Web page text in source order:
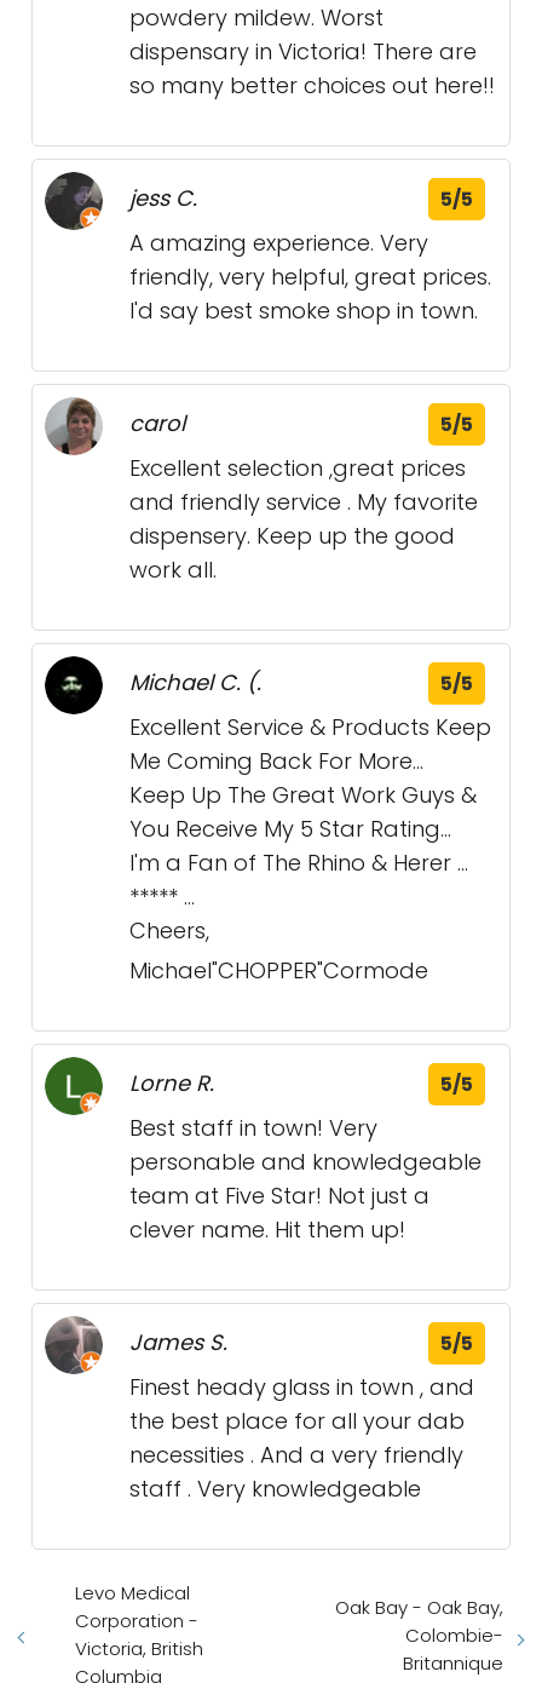
powdery mildew. Worst
dispensary in Victoria! There are
so many better choices out here!!
jess C. 5/5
A amazing experience. Very
friendly, very helpful, great prices.
I'd say best smoke shop in town.
carol 5/5
Excellent selection ,great prices
and friendly service . My favorite
dispensery. Keep up the good
work all.
Michael C. (. 5/5
Excellent Service & Products Keep
Me Coming Back For More...
Keep Up The Great Work Guys &
You Receive My 5 Star Rating...
I'm a Fan of The Rhino & Herer ...
***** ...
Cheers,
Michael"CHOPPER"Cormode
Lorne R. 5/5
Best staff in town! Very
personable and knowledgeable
team at Five Star! Not just a
clever name. Hit them up!
James S. 5/5
Finest heady glass in town , and
the best place for all your dab
necessities . And a very friendly
staff . Very knowledgeable
Levo Medical
Corporation -
Victoria, British
Columbia
Oak Bay - Oak Bay,
Colombie-
Britannique